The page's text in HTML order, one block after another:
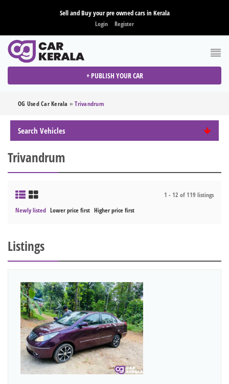
Sell and Buy your pre owned cars in Kerala
Login Register
+ PUBLISH YOUR CAR
OG Used Car Kerala »Trivandrum
Search Vehicles
Trivandrum
1 - 12 of 119 listings
Newly listed Lower price first Higher price first
Listings